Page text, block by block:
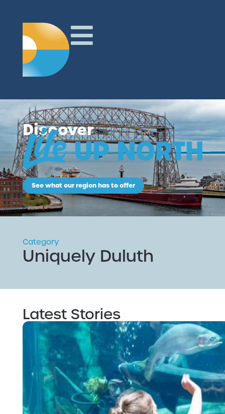
Discover
See what our region has to offer
Category
Uniquely Duluth
Latest Stories